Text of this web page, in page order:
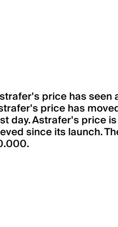
price has
price has
day. Astrafer's price
since its launch.